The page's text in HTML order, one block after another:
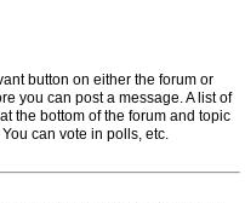
button on either the forum or
you can post a message. A list of
the bottom of the forum and topic
can vote in polls, etc.